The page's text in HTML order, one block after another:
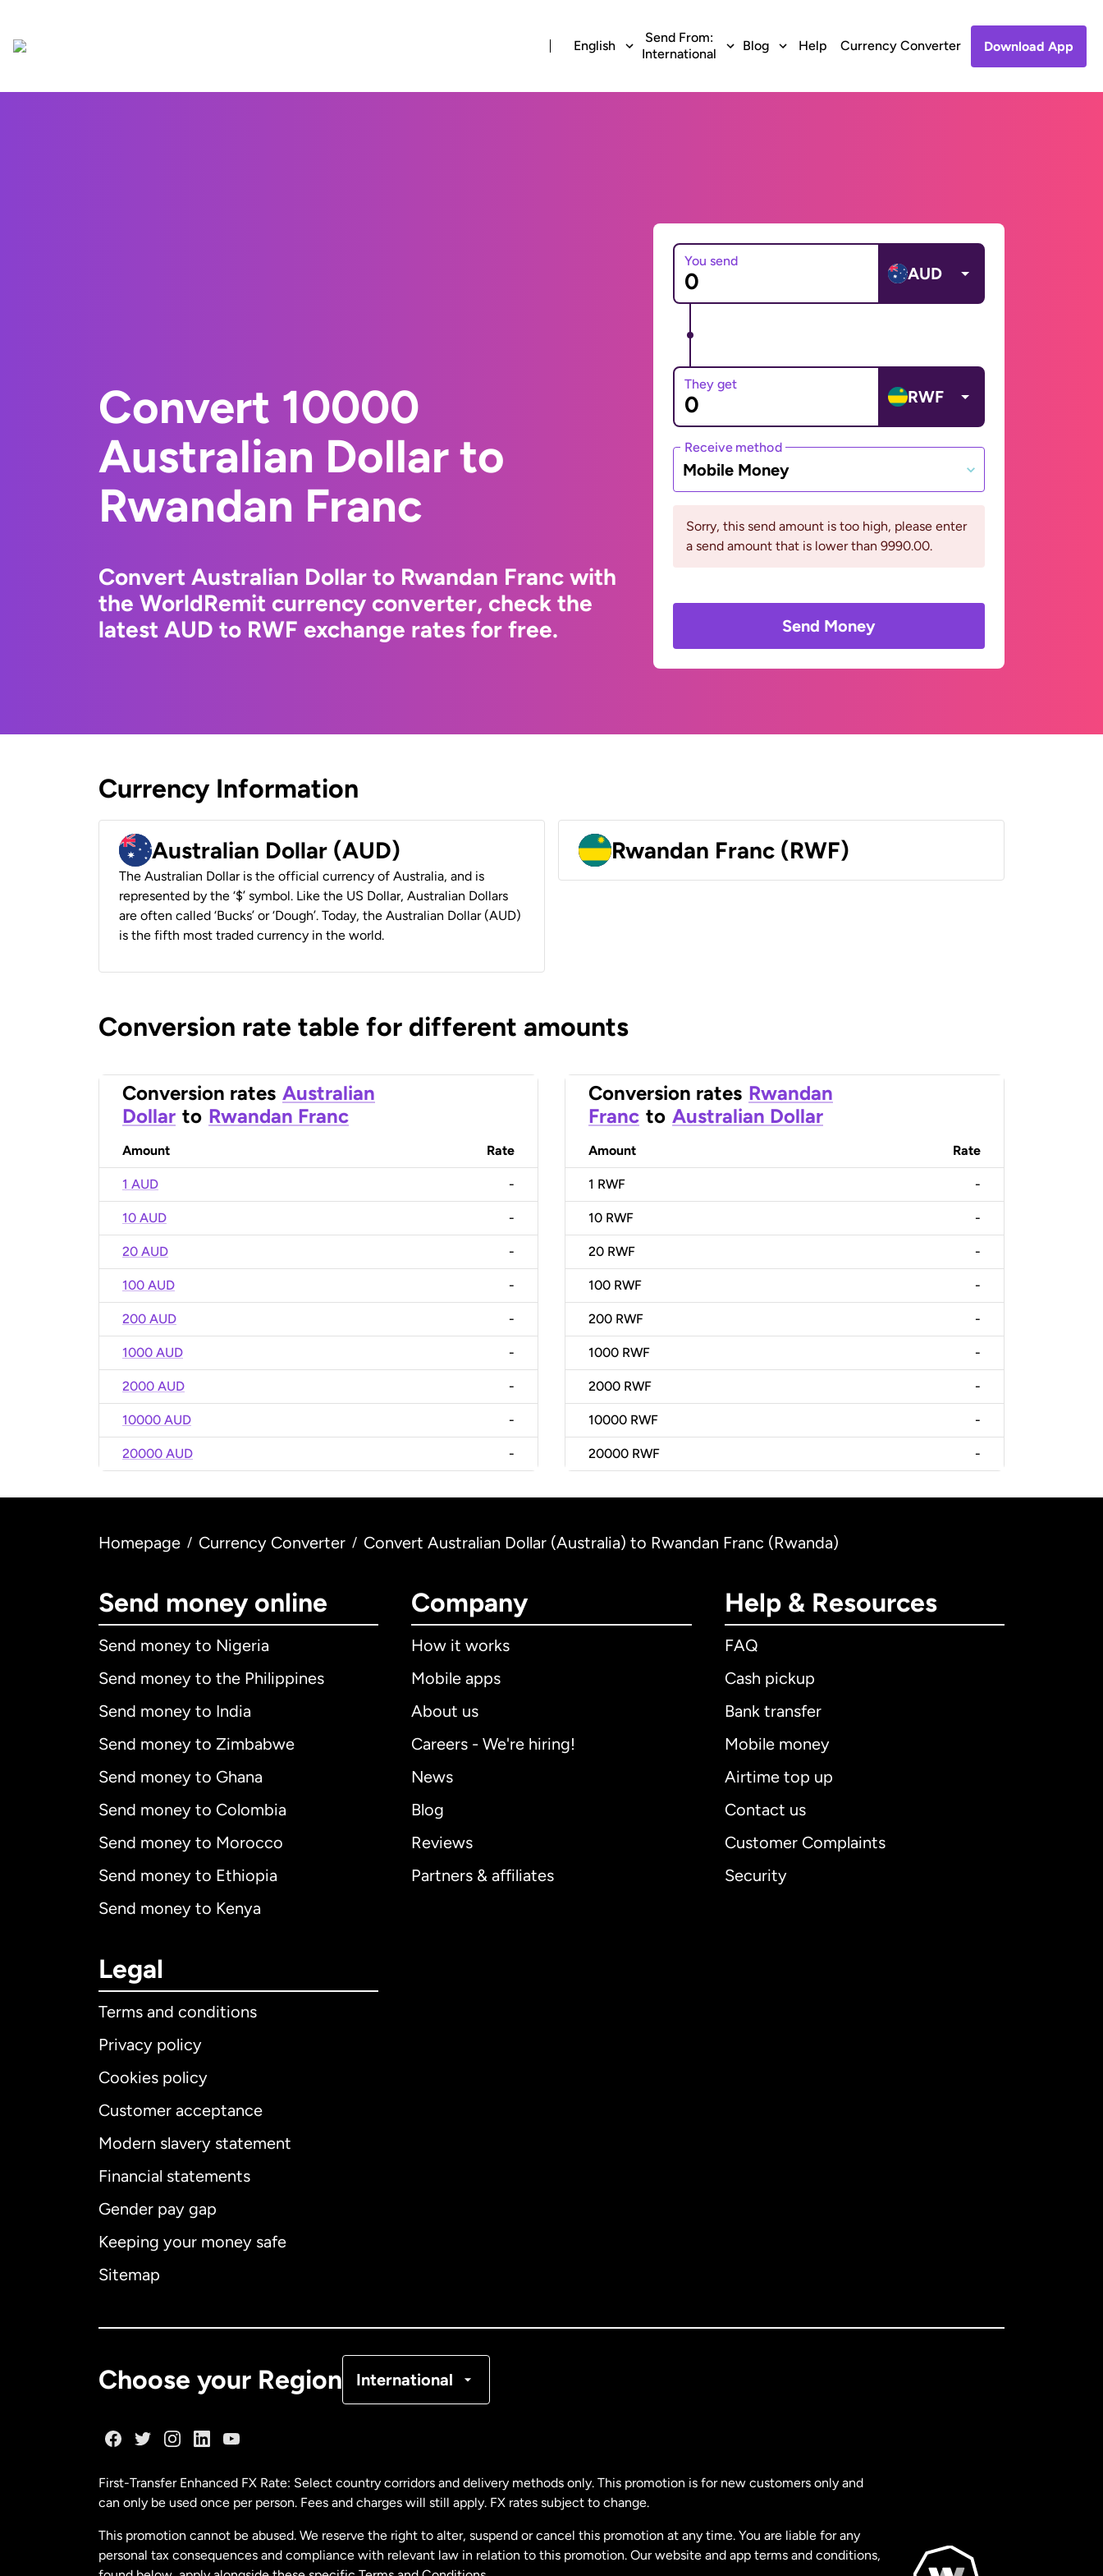
English
Send From:
International
Blog Help Currency Converter Download App
Convert 10000
Australian Dollar to
Rwandan Franc
Convert Australian Dollar to Rwandan Franc with
the WorldRemit currency converter, check the
latest AUD to RWF exchange rates for free.
You send
AUD
They get
RWF
Receive method
Mobile Money
Sorry, this send amount is too high, please enter
a send amount that is lower than 9990.00.
Send Money
Currency Information
Australian Dollar (AUD)
The Australian Dollar is the official currency of Australia, and is
represented by the ‘$’ symbol. Like the US Dollar, Australian Dollars
are often called ‘Bucks’ or ‘Dough’. Today, the Australian Dollar (AUD)
is the fifth most traded currency in the world.
Rwandan Franc (RWF)
Conversion rate table for different amounts
Conversion rates Australian
Dollar to Rwandan Franc
Amount Rate
1 AUD -
10 AUD -
20 AUD -
100 AUD -
200 AUD -
1000 AUD -
2000 AUD -
10000 AUD -
20000 AUD -
Conversion rates Rwandan
Franc to Australian Dollar
Amount Rate
1 RWF -
10 RWF -
20 RWF -
100 RWF -
200 RWF -
1000 RWF -
2000 RWF -
10000 RWF -
20000 RWF -
Homepage / Currency Converter / Convert Australian Dollar (Australia) to Rwandan Franc (Rwanda)
Send money online
Send money to Nigeria
Send money to the Philippines
Send money to India
Send money to Zimbabwe
Send money to Ghana
Send money to Colombia
Send money to Morocco
Send money to Ethiopia
Send money to Kenya
Company
How it works
Mobile apps
About us
Careers - We're hiring!
News
Blog
Reviews
Partners & affiliates
Help & Resources
FAQ
Cash pickup
Bank transfer
Mobile money
Airtime top up
Contact us
Customer Complaints
Security
Legal
Terms and conditions
Privacy policy
Cookies policy
Customer acceptance
Modern slavery statement
Financial statements
Gender pay gap
Keeping your money safe
Sitemap
Choose your Region International
Malaysia
Netherlands
First-Transfer Enhanced FX Rate: Select country corridors and delivery methods only. This promotion is for new customers only and
can only be used once per person. Fees and charges will still apply. FX rates subject to change.
This promotion cannot be abused. We reserve the right to alter, suspend or cancel this promotion at any time. You are liable for any
personal tax consequences and compliance with relevant law in relation to this promotion. Our website and app terms and conditions,